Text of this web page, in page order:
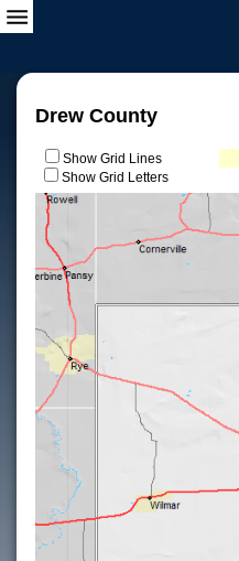
Drew County
Show Grid Lines
Show Grid Letters